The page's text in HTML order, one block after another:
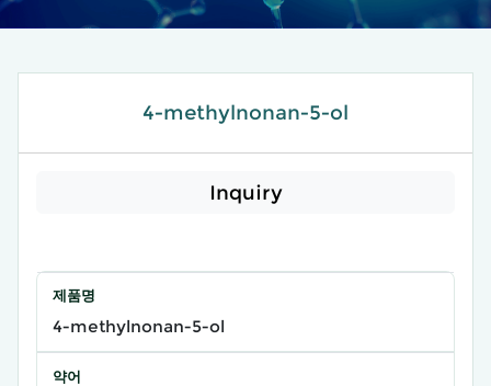
4-methylnonan-5-ol
Inquiry
제품명
4-methylnonan-5-ol
약어